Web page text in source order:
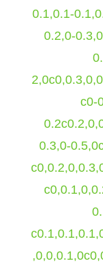
0.1,0.1-
0.2,0-
c0-
0.3,0-